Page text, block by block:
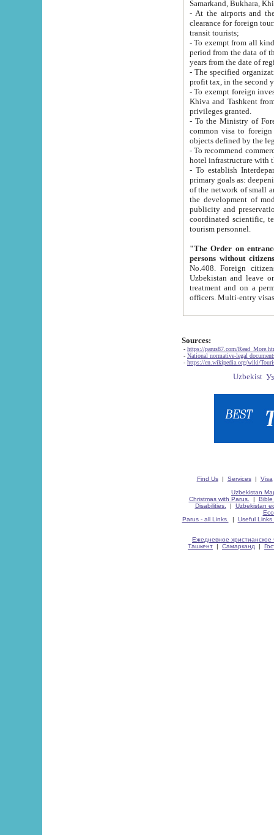
Samarkand, Bukhara,
- At the airports and the
clearance for foreign tourists, which corresponds
transit tourists;
- To exempt from all kinds of taxes
period from the data of their establishment till the date of
years from the date
- The specified organizations
- To exempt foreign investors
Khiva and Tashkent from the payment of
privileges granted.
- To the Ministry of Foreign
common visa to foreign tourists, which is
- To recommend commercial banks
- To establish
primary goals as: deepening of economic reforms
of the network of small and medium hotels, motel and camping at a level of world standards; assistance to
the development of modern
publicity and preservation of unique tourist potential
coordinated scientific, technical and investment policy in tourism; providing training and retraining of
tourism personnel.
"The Order on entrance to
persons without
No.408. Foreign citizens, including citizens from CIS
Uzbekistan and leave on the reasons of private and business affairs, as tourists, for rest, study, work,
treatment and on a permanent
Sources:
- https://parus87.com/
- National normative-legal
- https://en.wikipedia.org/wiki/
Find Us| Services| Visa
Uzbekistan
Christmas with Parus.
| Bible
Disabilities.
| Uzbekistan
Parus - all Links.
| Useful Links
Ежедневное христианское
Ташкент | Самарканд |